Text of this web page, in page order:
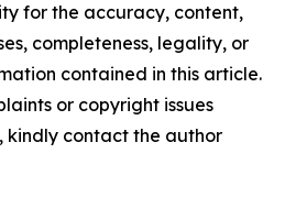
for the accuracy, content,
completeness, legality, or
contained in this article.
or copyright issues
kindly contact the author